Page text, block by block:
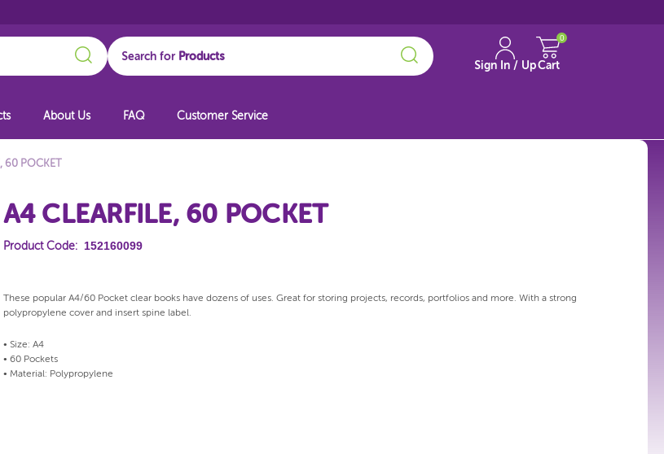
Search
Search for
Sign In / UpCart
0
About Us FAQ Customer Service
60 POCKET
A4 CLEARFILE, 60 POCKET
Product Code: 152160099
These popular A4/60 Pocket clear books have dozens of uses. Great for storing projects, records, portfolios and more. With a strong
polypropylene cover and insert spine label.
• Size: A4
• 60 Pockets
• Material: Polypropylene